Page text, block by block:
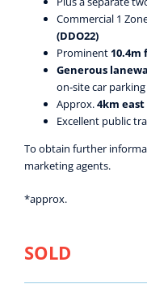
Commercial 1
(DDO22)
Prominent
Generous
on‑site car parking
Approx.4km east
Excellent public
To obtain further
marketing agents.
*approx.
SOLD